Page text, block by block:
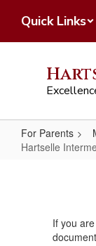
main
Quick Links
For Parents
Hartselle
SchoolIf you